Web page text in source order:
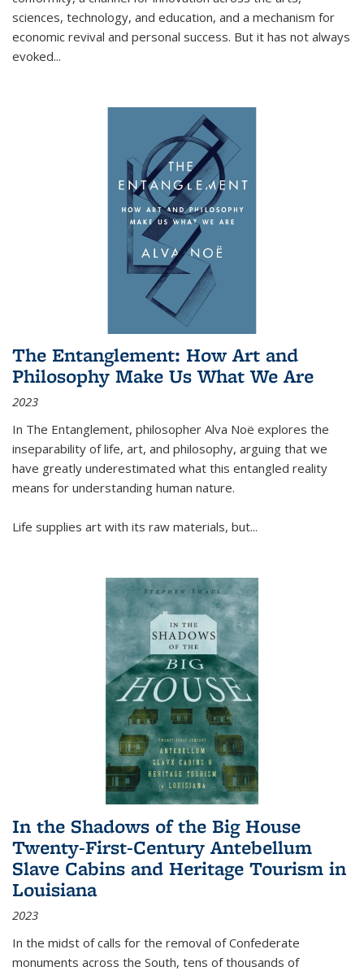
sciences, technology, and education, and a mechanism for
economic revival and personal success. But it has not always
evoked...
The Entanglement: How Art and
Philosophy Make Us What We Are
2023
In The Entanglement, philosopher Alva Noë explores the
inseparability of life, art, and philosophy, arguing that we
have greatly underestimated what this entangled reality
means for understanding human nature.
Life supplies art with its raw materials, but...
In the Shadows of the Big House
Twenty-First-Century Antebellum
Slave Cabins and Heritage Tourism in
Louisiana
2023
In the midst of calls for the removal of Confederate
monuments across the South, tens of thousands of